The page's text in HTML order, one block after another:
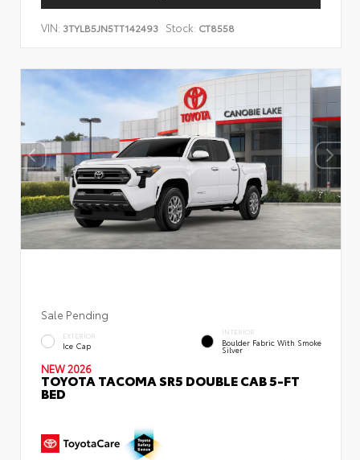
VIN: 3TYLB5JN5TT142493 Stock: CT8558
Sale Pending
EXTERIOR
Ice Cap
INTERIOR
Boulder Fabric With Smoke
Silver
NEW 2026
TOYOTA TACOMA SR5 DOUBLE CAB 5-FT
BED